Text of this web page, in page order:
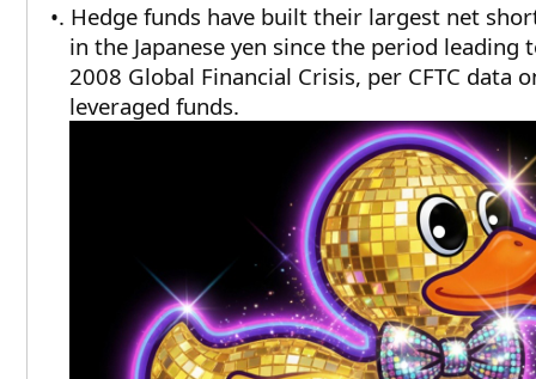
•. Hedge funds have built their largest net
in the Japanese yen since the period leading
2008 Global Financial Crisis, per CFTC data
leveraged funds.